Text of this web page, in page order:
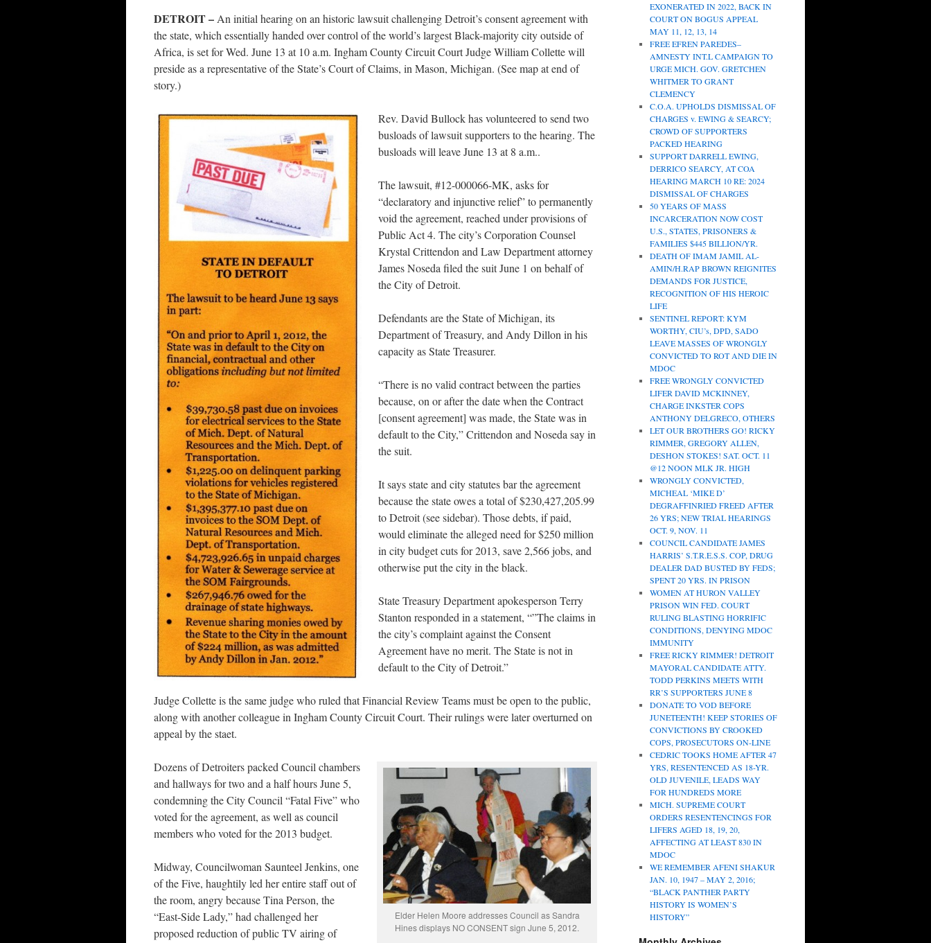
DETROIT – An initial hearing on an historic lawsuit challenging Detroit’s consent agreement with
the state, which essentially handed over control of the world’s largest Black-majority city outside of
Africa, is set for Wed. June 13 at 10 a.m. Ingham County Circuit Court Judge William Collette will
preside as a representative of the State’s Court of Claims, in Mason, Michigan. (See map at end of
story.)
Rev. David Bullock has volunteered to send two
busloads of lawsuit supporters to the hearing. The
busloads will leave June 13 at 8 a.m..
The lawsuit, #12-000066-MK, asks for
“declaratory and injunctive relief” to permanently
void the agreement, reached under provisions of
Public Act 4. The city’s Corporation Counsel
Krystal Crittendon and Law Department attorney
James Noseda filed the suit June 1 on behalf of
the City of Detroit.
Defendants are the State of Michigan, its
Department of Treasury, and Andy Dillon in his
capacity as State Treasurer.
“There is no valid contract between the parties
because, on or after the date when the Contract
[consent agreement] was made, the State was in
default to the City,” Crittendon and Noseda say in
the suit.
It says state and city statutes bar the agreement
because the state owes a total of $230,427,205.99
to Detroit (see sidebar). Those debts, if paid,
would eliminate the alleged need for $250 million
in city budget cuts for 2013, save 2,566 jobs, and
otherwise put the city in the black.
State Treasury Department apokesperson Terry
Stanton responded in a statement, “”The claims in
the city’s complaint against the Consent
Agreement have no merit. The State is not in
default to the City of Detroit.”
Judge Collette is the same judge who ruled that Financial Review Teams must be open to the public,
along with another colleague in Ingham County Circuit Court. Their rulings were later overturned on
appeal by the staet.
Elder Helen Moore addresses Council as Sandra
Hines displays NO CONSENT sign June 5, 2012.
Dozens of Detroiters packed Council chambers
and hallways for two and a half hours June 5,
condemning the City Council “Fatal Five” who
voted for the agreement, as well as council
members who voted for the 2013 budget.
Midway, Councilwoman Saunteel Jenkins, one
of the Five, haughtily led her entire staff out of
the room, angry because Tina Person, the
“East-Side Lady,” had challenged her
proposed reduction of public TV airing of
EXONERATED IN 2022, BACK IN
COURT ON BOGUS APPEAL
MAY 11, 12, 13, 14
FREE EFREN PAREDES–
AMNESTY INT.L CAMPAIGN TO
URGE MICH. GOV. GRETCHEN
WHITMER TO GRANT
CLEMENCY
C.O.A. UPHOLDS DISMISSAL OF
CHARGES v. EWING & SEARCY;
CROWD OF SUPPORTERS
PACKED HEARING
SUPPORT DARRELL EWING,
DERRICO SEARCY, AT COA
HEARING MARCH 10 RE: 2024
DISMISSAL OF CHARGES
50 YEARS OF MASS
INCARCERATION NOW COST
U.S., STATES, PRISONERS &
FAMILIES $445 BILLION/YR.
DEATH OF IMAM JAMIL AL-
AMIN/H.RAP BROWN REIGNITES
DEMANDS FOR JUSTICE,
RECOGNITION OF HIS HEROIC
LIFE
SENTINEL REPORT: KYM
WORTHY, CIU’s, DPD, SADO
LEAVE MASSES OF WRONGLY
CONVICTED TO ROT AND DIE IN
MDOC
FREE WRONGLY CONVICTED
LIFER DAVID MCKINNEY,
CHARGE INKSTER COPS
ANTHONY DELGRECO, OTHERS
LET OUR BROTHERS GO! RICKY
RIMMER, GREGORY ALLEN,
DESHON STOKES! SAT. OCT. 11
@12 NOON MLK JR. HIGH
WRONGLY CONVICTED,
MICHEAL ‘MIKE D’
DEGRAFFINRIED FREED AFTER
26 YRS; NEW TRIAL HEARINGS
OCT. 9, NOV. 11
COUNCIL CANDIDATE JAMES
HARRIS’ S.T.R.E.S.S. COP, DRUG
DEALER DAD BUSTED BY FEDS;
SPENT 20 YRS. IN PRISON
WOMEN AT HURON VALLEY
PRISON WIN FED. COURT
RULING BLASTING HORRIFIC
CONDITIONS, DENYING MDOC
IMMUNITY
FREE RICKY RIMMER! DETROIT
MAYORAL CANDIDATE ATTY.
TODD PERKINS MEETS WITH
RR’S SUPPORTERS JUNE 8
DONATE TO VOD BEFORE
JUNETEENTH! KEEP STORIES OF
CONVICTIONS BY CROOKED
COPS, PROSECUTORS ON-LINE
CEDRIC TOOKS HOME AFTER 47
YRS, RESENTENCED AS 18-YR.
OLD JUVENILE, LEADS WAY
FOR HUNDREDS MORE
MICH. SUPREME COURT
ORDERS RESENTENCINGS FOR
LIFERS AGED 18, 19, 20,
AFFECTING AT LEAST 830 IN
MDOC
WE REMEMBER AFENI SHAKUR
JAN. 10, 1947 – MAY 2, 2016;
“BLACK PANTHER PARTY
HISTORY IS WOMEN’S
HISTORY”